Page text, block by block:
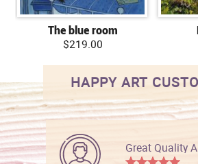
The blue room
$219.00
HAPPY ART
Great Quality